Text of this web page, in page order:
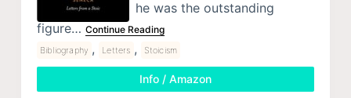
he was the outstanding
figure… Continue Reading
Bibliography , Letters , Stoicism
Info / Amazon